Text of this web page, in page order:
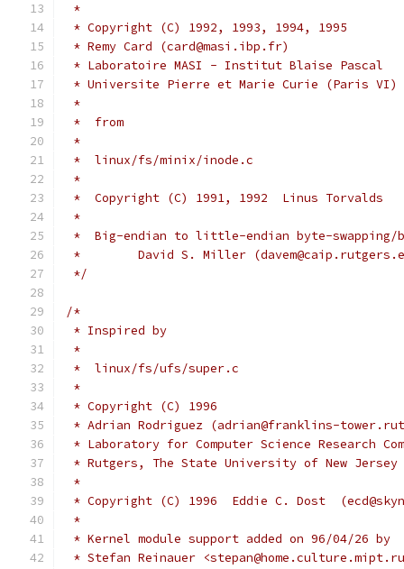
*
* Copyright (C) 1992, 1993, 1994, 1995
* Remy Card (card@masi.ibp.fr)
* Laboratoire MASI - Institut Blaise Pascal
* Universite Pierre et Marie Curie (Paris VI)
*
*  from
*
*  linux/fs/minix/inode.c
*
*  Copyright (C) 1991, 1992  Linus Torvalds
*
*  Big-endian to little-endian byte-swapping/
*        David S. Miller
*/
/*
* Inspired by
*
*  linux/fs/ufs/super.c
*
* Copyright (C) 1996
* Adrian Rodriguez (adrian@franklins-
* Laboratory for Computer Science Research
* Rutgers, The State University of New Jersey
*
* Copyright (C) 1996  Eddie C. Dost
*
* Kernel module support added on 96/04/26 by
* Stefan Reinauer